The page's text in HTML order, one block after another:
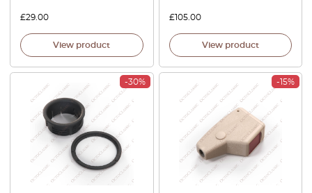
£29.00
View product
£105.00
View product
-30% -15%